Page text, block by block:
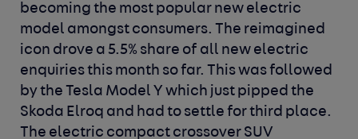
becoming the most popular new electric
model amongst consumers. The reimagined
icon drove a 5.5% share of all new electric
enquiries this month so far. This was followed
by the Tesla Model Y which just pipped the
Skoda Elroq and had to settle for third place.
The electric compact crossover SUV